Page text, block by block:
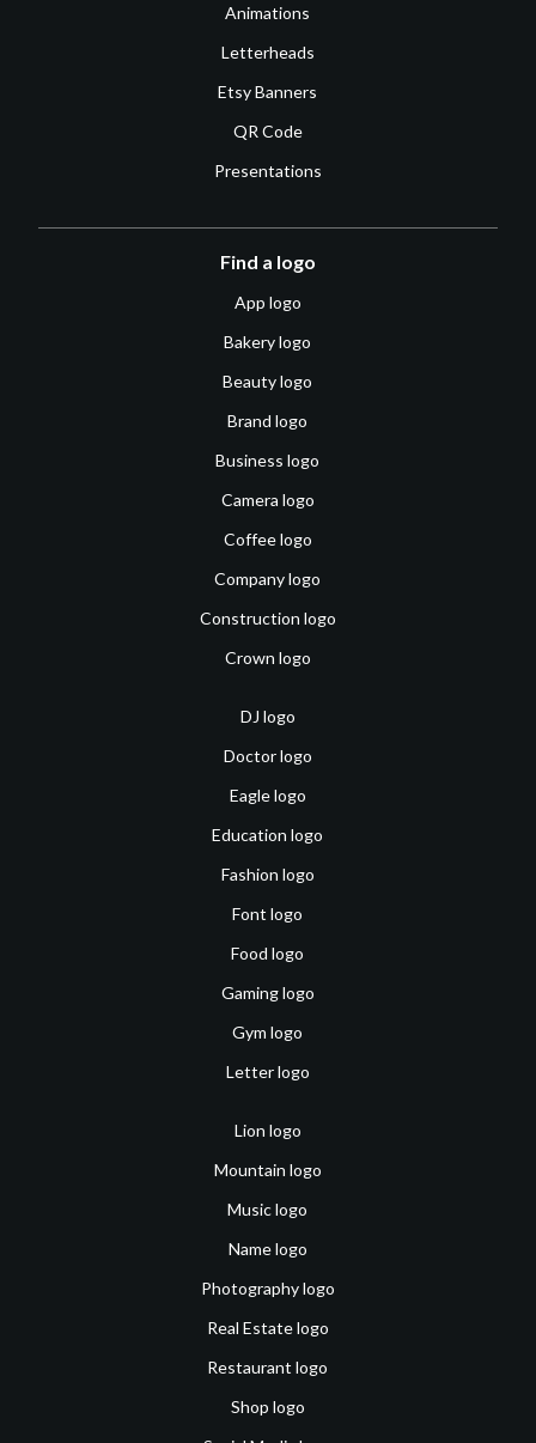
Animations
Letterheads
Etsy Banners
QR Code
Presentations
Find a logo
App logo
Bakery logo
Beauty logo
Brand logo
Business logo
Camera logo
Coffee logo
Company logo
Construction logo
Crown logo
DJ logo
Doctor logo
Eagle logo
Education logo
Fashion logo
Font logo
Food logo
Gaming logo
Gym logo
Letter logo
Lion logo
Mountain logo
Music logo
Name logo
Photography logo
Real Estate logo
Restaurant logo
Shop logo